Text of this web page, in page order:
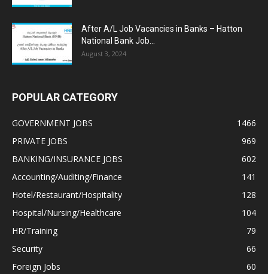
After A/L Job Vacancies in Banks – Hatton
National Bank Job...
August 3, 2024
POPULAR CATEGORY
GOVERNMENT JOBS
1466
PRIVATE JOBS
969
BANKING/INSURANCE JOBS
602
Accounting/Auditing/Finance
141
Hotel/Restaurant/Hospitality
128
Hospital/Nursing/Healthcare
104
HR/Training
79
Security
66
Foreign Jobs
60